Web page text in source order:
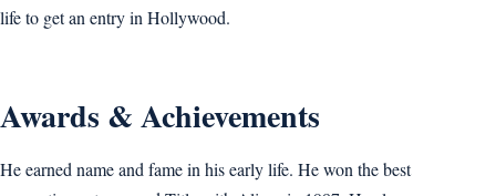
life to get an entry in Hollywood.
Awards & Achievements
He earned name and fame in his early life. He won the best